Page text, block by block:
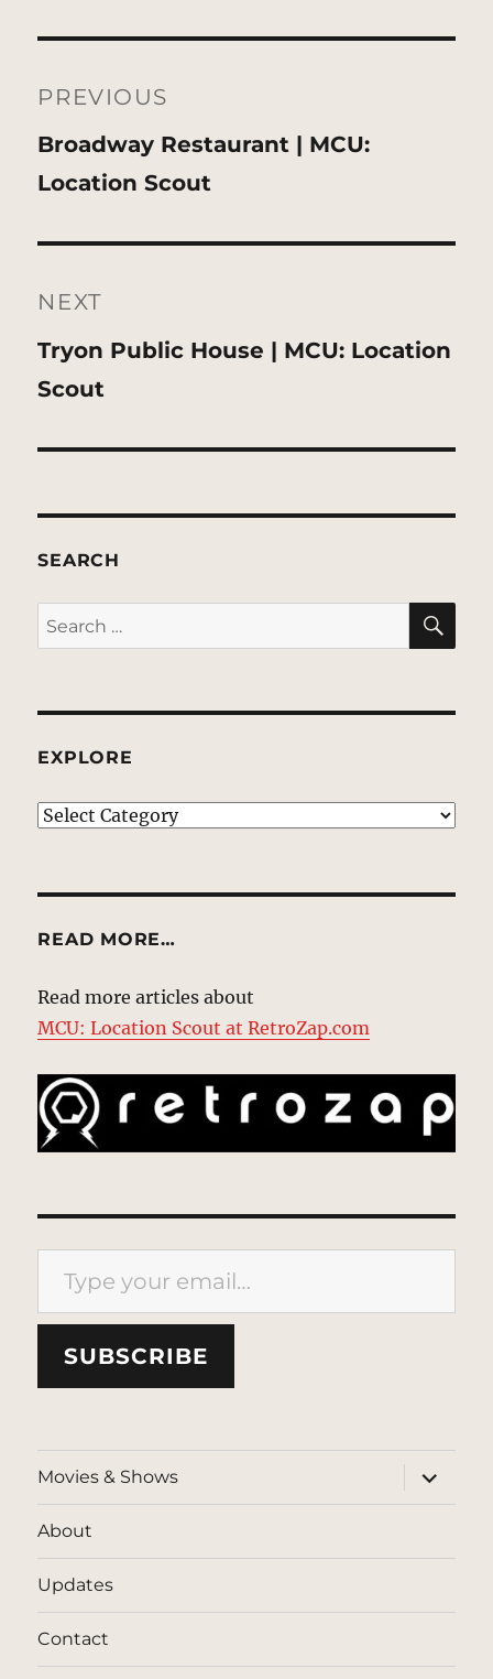
navigation
PREVIOUS
Previous
post:
Broadway Restaurant | MCU:
Location Scout
NEXT
Next
post:
Tryon Public House | MCU: Location
Scout
SEARCH
Search
for:
EXPLORE
EXPLORE
READ MORE…
Read more articles about
MCU: Location Scout at RetroZap.com
Type your email…
SUBSCRIBE
Movies & Shows
expand
child
menu
About
Updates
Contact